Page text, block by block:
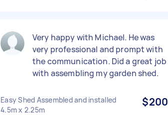
Very happy with Michael. He was
very professional and prompt with
the communication. Did a great job
with assembling my garden shed.
Easy Shed Assembled and installed
4.5m x 2.25m
$200